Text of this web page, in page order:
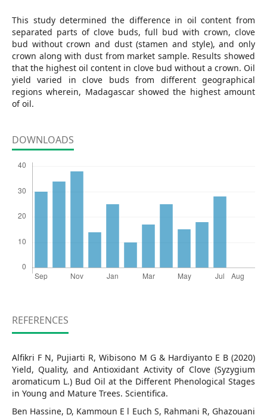
This study determined the difference in oil content from
separated parts of clove buds, full bud with crown, clove
bud without crown and dust (stamen and style), and only
crown along with dust from market sample. Results showed
that the highest oil content in clove bud without a crown. Oil
yield varied in clove buds from different geographical
regions wherein, Madagascar showed the highest amount
of oil.
DOWNLOADS
REFERENCES
Alfikri F N, Pujiarti R, Wibisono M G & Hardiyanto E B (2020)
Yield, Quality, and Antioxidant Activity of Clove (Syzygium
aromaticum L.) Bud Oil at the Different Phenological Stages
in Young and Mature Trees. Scientifica.
Ben Hassine, D, Kammoun E l Euch S, Rahmani R, Ghazouani